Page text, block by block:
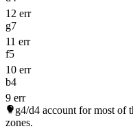
12 err
g7
11 err
f5
10 err
b4
9 err
g4/d4 account for most of
zones.